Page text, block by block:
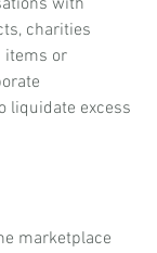
with
charities
items or
liquidate excess
marketplace